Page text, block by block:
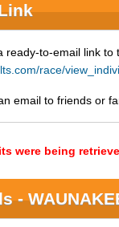
ready-to-email link to
race/
email to friends or
were being
-